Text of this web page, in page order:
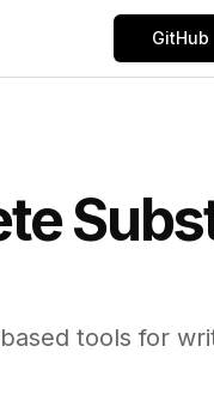
GitHub
tools for